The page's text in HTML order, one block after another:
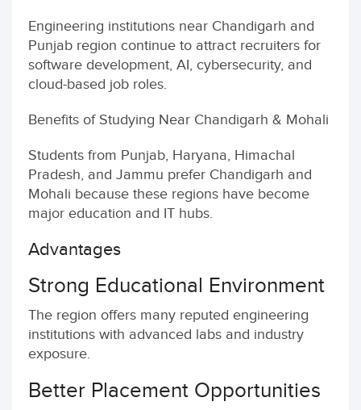
Engineering institutions near Chandigarh and
Punjab region continue to attract recruiters for
software development, AI, cybersecurity, and
cloud-based job roles.
Benefits of Studying Near Chandigarh & Mohali
Students from Punjab, Haryana, Himachal
Pradesh, and Jammu prefer Chandigarh and
Mohali because these regions have become
major education and IT hubs.
Advantages
Strong Educational Environment
The region offers many reputed engineering
institutions with advanced labs and industry
exposure.
Better Placement Opportunities